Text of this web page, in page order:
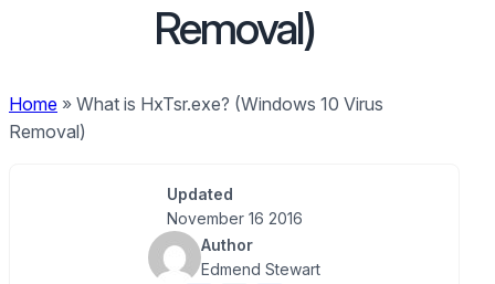
Removal)
Home » What is HxTsr.exe? (Windows 10 Virus
Removal)
Updated
November 16 2016
Author
Edmend Stewart